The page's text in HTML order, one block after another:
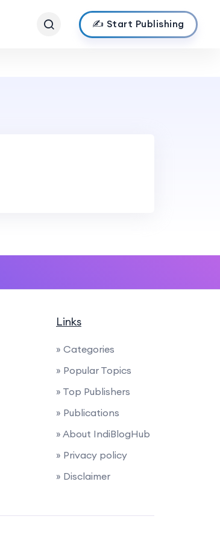
✍️ Start Publishing
Links
» Categories
» Popular Topics
» Top Publishers
» Publications
» About IndiBlogHub
» Privacy policy
» Disclaimer